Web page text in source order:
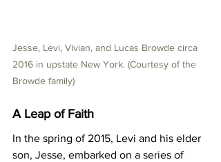
Jesse, Levi, Vivian, and Lucas Browde circa
2016 in upstate New York. (Courtesy of the
Browde family)
A Leap of Faith
In the spring of 2015, Levi and his elder
son, Jesse, embarked on a series of